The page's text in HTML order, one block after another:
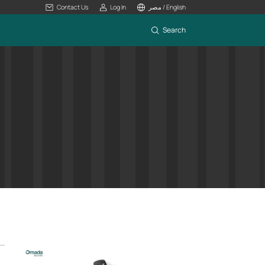
Contact Us Log In مصر / English
Search